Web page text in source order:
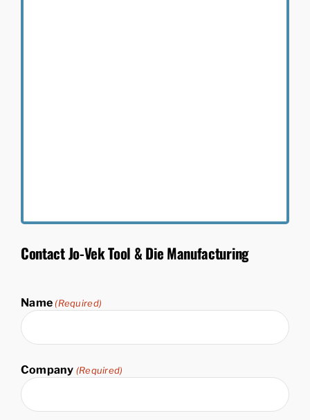
Contact Jo-Vek Tool & Die Manufacturing
Name (Required)
&
Last
Name
Company (Required)